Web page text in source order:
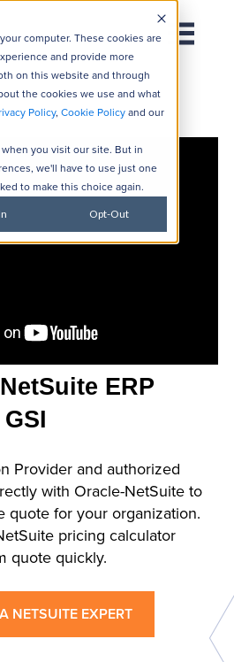
computer. These cookies are
and provide more
on this website and through
the cookies we use and what
Policy, Cookie Policyand our
you visit our site. But in
we'll have to use just one
to make this choice again.
Opt-Out
ERP
Provider and authorized
with Oracle-NetSuite to
quote for your organization.
pricing calculator
quote quickly.
NETSUITE EXPERT